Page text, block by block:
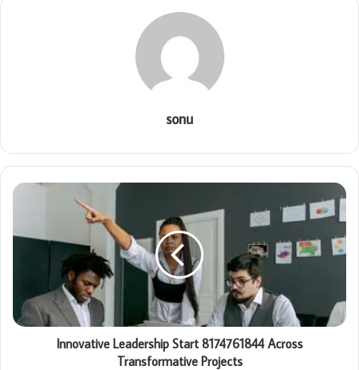
sonu
Innovative Leadership Start 8174761844 Across
Transformative Projects